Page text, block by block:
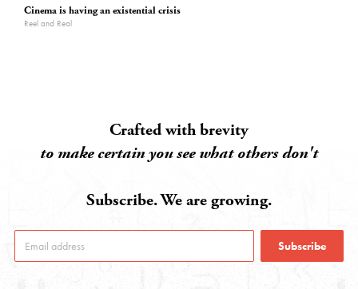
Cinema is having an existential crisis
Reel and Real
Crafted with brevity
to make certain you see what others don't
Subscribe. We are growing.
Subscribe